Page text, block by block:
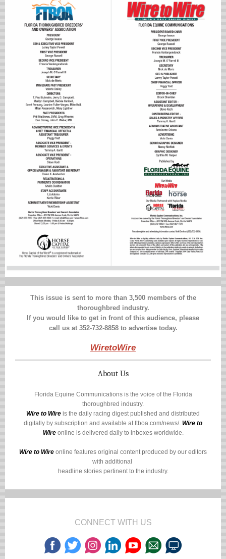
This issue is sent to more than 3,500 members of the
thoroughbred industry.
If you would like to get in front of this audience, please
call us at 352-732-8858 to advertise today.
WiretoWire
About Us
Florida Equine Communications is the voice of the Florida
thoroughbred industry.
Wire to Wire is the daily racing digest published and distributed
digitally by subscription and available atftboa.com/news/. Wire to
Wireonline is delivered daily to inboxes worldwide.
Wire to Wire online features original content produced by our editors
with additional
headline stories pertinent to the industry.
CONNECT WITH US